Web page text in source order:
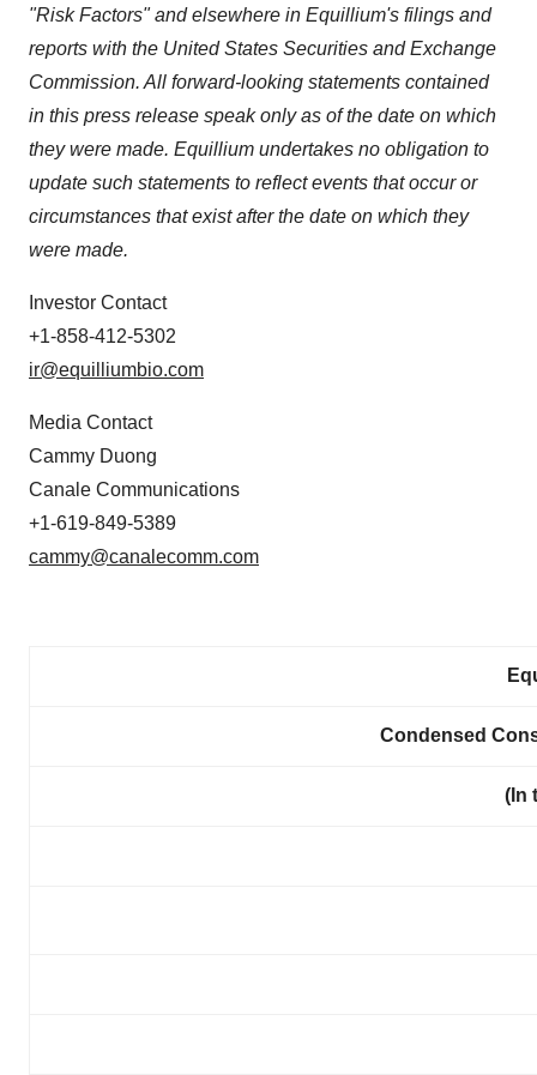
"Risk Factors" and elsewhere in Equillium's filings and
reports with the United States Securities and Exchange
Commission. All forward-looking statements contained
in this press release speak only as of the date on which
they were made. Equillium undertakes no obligation to
update such statements to reflect events that occur or
circumstances that exist after the date on which they
were made.
Investor Contact
+1-858-412-5302
ir@equilliumbio.com
Media Contact
Cammy Duong
Canale Communications
+1-619-849-5389
cammy@canalecomm.com
Condensed
(In